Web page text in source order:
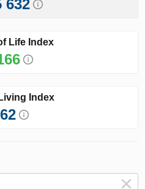
632
Life Index
Index
62